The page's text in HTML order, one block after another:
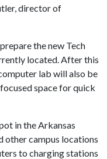
director of
the new Tech
located. After this
lab will also be
space for quick
in the Arkansas
other campus locations
to charging stations